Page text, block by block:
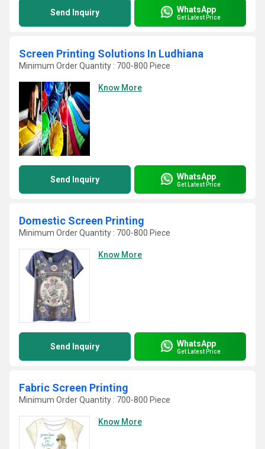
Send Inquiry WhatsApp
Get Latest Price
Screen Printing Solutions In Ludhiana
Minimum Order Quantity : 700-800 Piece
Know More
Send Inquiry WhatsApp
Get Latest Price
Domestic Screen Printing
Minimum Order Quantity : 700-800 Piece
Know More
Send Inquiry WhatsApp
Get Latest Price
Fabric Screen Printing
Minimum Order Quantity : 700-800 Piece
Know More